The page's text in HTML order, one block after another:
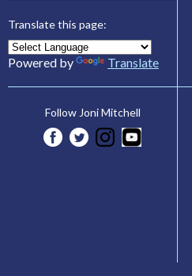
Translate this page:
Powered by Translate
Follow Joni Mitchell